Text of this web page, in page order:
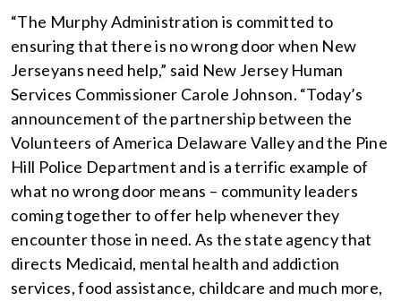
“The Murphy Administration is committed to
ensuring that there is no wrong door when New
Jerseyans need help,” said New Jersey Human
Services Commissioner Carole Johnson. “Today’s
announcement of the partnership between the
Volunteers‎ of America Delaware Valley and the Pine
Hill Police Department and is a terrific example of
what no wrong door means – community leaders
coming together to offer help whenever they
encounter those in need. As the state agency that
directs Medicaid, mental health and addiction
services, food assistance, childcare and much more,